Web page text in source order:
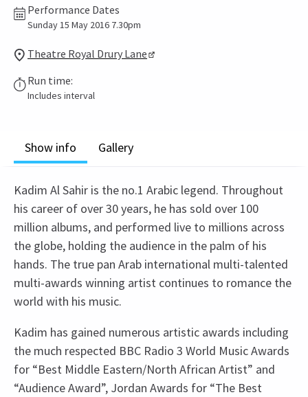
Performance Dates
Sunday 15 May 2016 7.30pm
Theatre Royal Drury Lane
Run time:
Includes interval
Show info Gallery
Kadim Al Sahir is the no.1 Arabic legend. Throughout
his career of over 30 years, he has sold over 100
million albums, and performed live to millions across
the globe, holding the audience in the palm of his
hands. The true pan Arab international multi-talented
multi-awards winning artist continues to romance the
world with his music.
Kadim has gained numerous artistic awards including
the much respected BBC Radio 3 World Music Awards
for “Best Middle Eastern/North African Artist” and
“Audience Award”, Jordan Awards for “The Best